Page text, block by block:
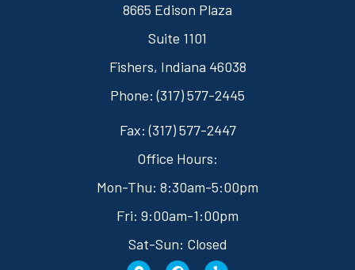
8665 Edison Plaza
Suite 1101
Fishers, Indiana 46038
Phone: (317) 577-2445
Fax: (317) 577-2447
Office Hours:
Mon-Thu: 8:30am-5:00pm
Fri: 9:00am-1:00pm
Sat-Sun: Closed